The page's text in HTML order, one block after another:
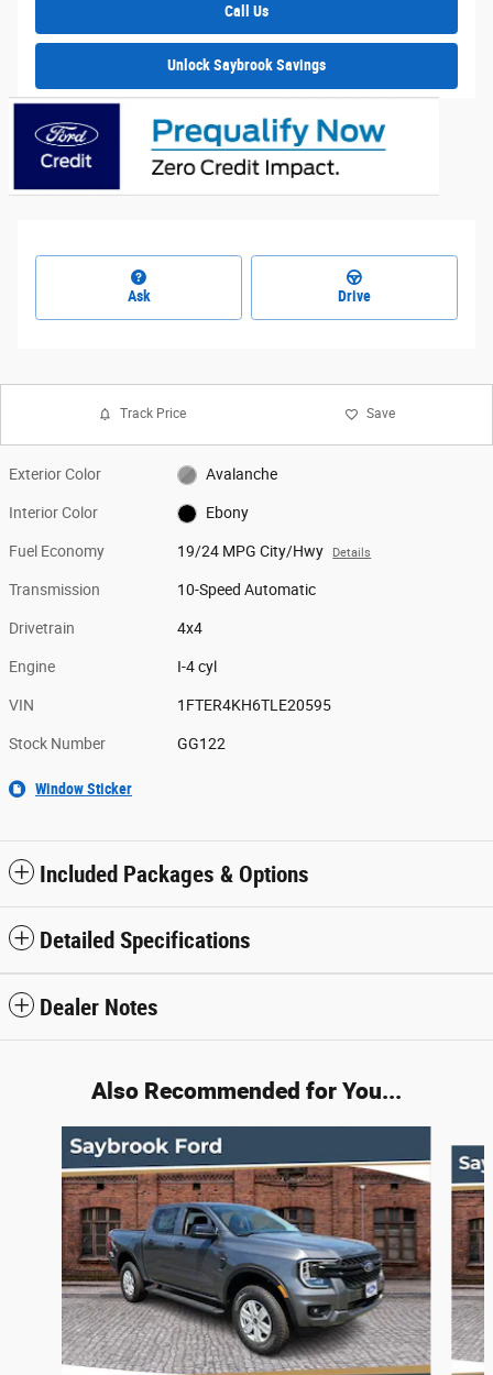
Call Us
Unlock Saybrook Savings
Ask Drive
Track Price Save
Exterior Color Avalanche
Interior Color Ebony
Fuel Economy 19/24 MPG City/Hwy Details
Transmission 10-Speed Automatic
Drivetrain 4x4
Engine I-4 cyl
VIN 1FTER4KH6TLE20595
Stock Number GG122
Window Sticker
Included Packages & Options
Detailed Specifications
Dealer Notes
Also Recommended for You...
Slide 1 of 6